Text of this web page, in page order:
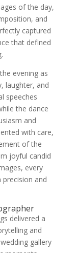
of the day,
and
captured
that defined
evening as
laughter, and
speeches
the dance
and
with care,
of the
joyful candid
every
and
delivered a
and
gallery